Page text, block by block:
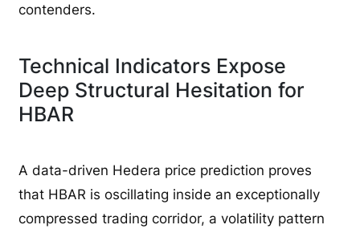
contenders.
Technical Indicators Expose
Deep Structural Hesitation for
HBAR
A data-driven Hedera price prediction proves
that HBAR is oscillating inside an exceptionally
compressed trading corridor, a volatility pattern